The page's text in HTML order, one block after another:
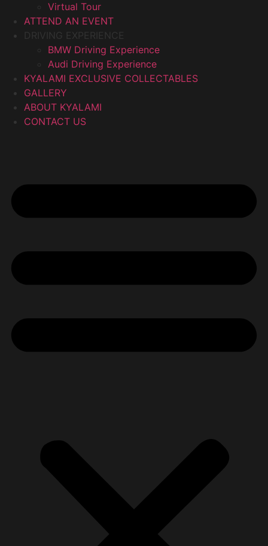
Virtual Tour
ATTEND AN EVENT
DRIVING EXPERIENCE
BMW Driving Experience
Audi Driving Experience
KYALAMI EXCLUSIVE COLLECTABLES
GALLERY
ABOUT KYALAMI
CONTACT US